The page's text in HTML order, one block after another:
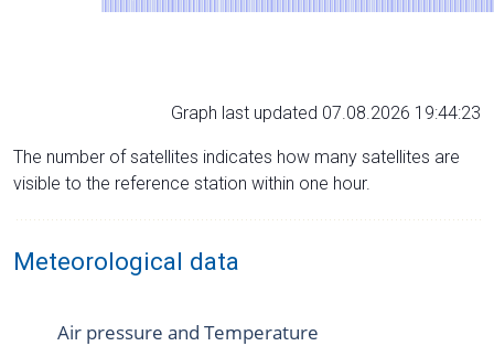
Graph last updated 07.08.2026 19:44:23
The number of satellites indicates how many satellites are
visible to the reference station within one hour.
Meteorological data
Air pressure and Temperature